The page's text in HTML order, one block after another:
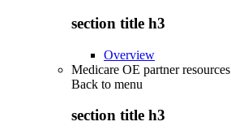
section title h3
Overview
Medicare OE partner resources
Back to menu
section title h3